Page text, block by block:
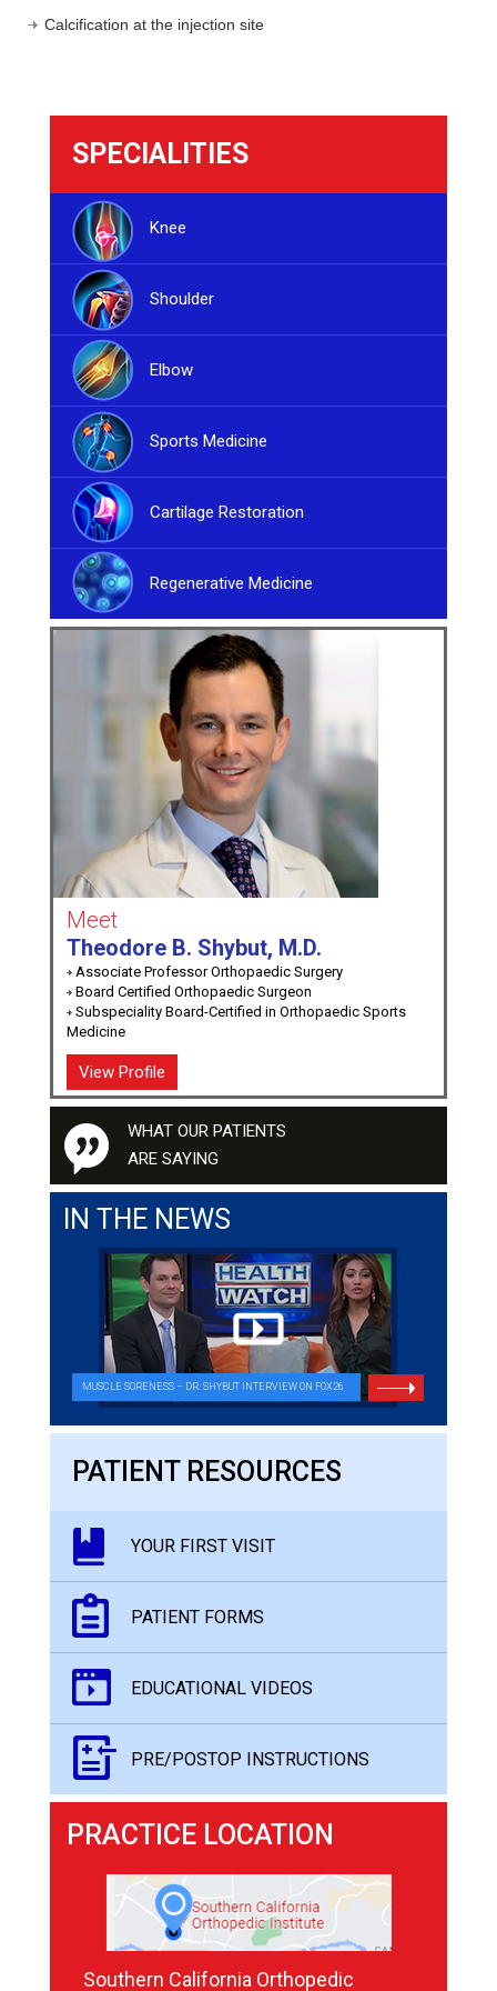
Calcification at the injection site
SPECIALITIES
Knee
Shoulder
Elbow
Sports Medicine
Cartilage Restoration
Regenerative Medicine
Meet
Theodore B. Shybut, M.D.
Associate Professor Orthopaedic Surgery
Board Certified Orthopaedic Surgeon
Subspeciality Board-Certified in Orthopaedic Sports
Medicine
View Profile
WHAT OUR PATIENTS
ARE SAYING
IN THE NEWS
MUSCLE SORENESS – DR. SHYBUT INTERVIEW ON FOX26
THIS NEW FIX COULD EASE YOUR SHOULDER PAIN
PATIENT RESOURCES
YOUR FIRST VISIT
PATIENT FORMS
EDUCATIONAL VIDEOS
PRE/POSTOP INSTRUCTIONS
PRACTICE LOCATION
Southern California Orthopedic
Southern California Orthopedic